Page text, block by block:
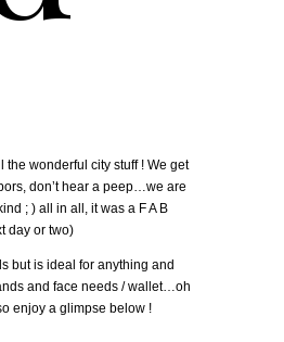
wonderful city stuff ! We get
don’t hear a peep…we are
; ) all in all, it was a F A B
day or two)
but is ideal for anything and
and face needs / wallet…oh
enjoy a glimpse below !